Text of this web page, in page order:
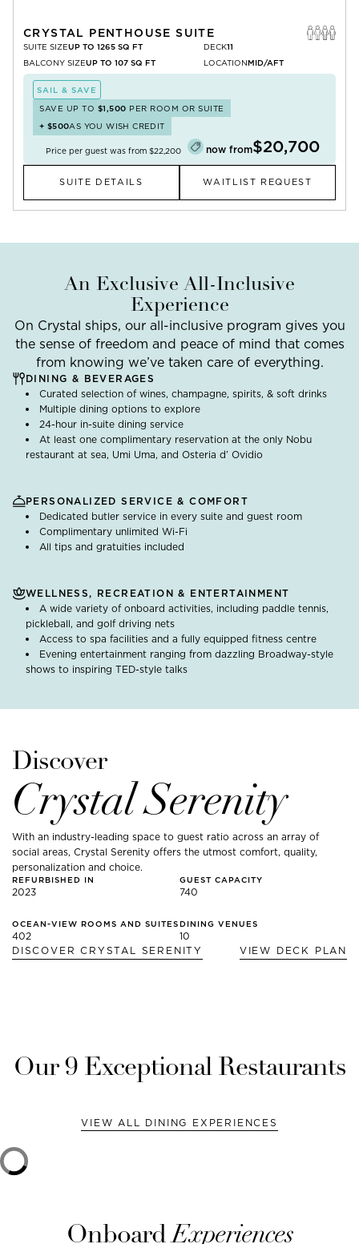
CRYSTAL PENTHOUSE SUITE
SUITE SIZEUP TO 1265 SQ FT
BALCONY SIZEUP TO 107 SQ FT
DECK11
LOCATIONMID/AFT
SAIL & SAVE
SAVE UP TO $1,500 PER ROOM OR SUITE
+ $500AS YOU WISH CREDIT
Price per guest was from $22,200 now from$20,700
SUITE DETAILS WAITLIST REQUEST
An Exclusive All-Inclusive
Experience
On Crystal ships, our all-inclusive program gives you
the sense of freedom and peace of mind that comes
from knowing we’ve taken care of everything.
DINING & BEVERAGES
Curated selection of wines, champagne, spirits, & soft drinks
Multiple dining options to explore
24-hour in-suite dining service
At least one complimentary reservation at the only Nobu
restaurant at sea, Umi Uma, and Osteria d’ Ovidio
PERSONALIZED SERVICE & COMFORT
Dedicated butler service in every suite and guest room
Complimentary unlimited Wi-Fi
All tips and gratuities included
WELLNESS, RECREATION & ENTERTAINMENT
A wide variety of onboard activities, including paddle tennis,
pickleball, and golf driving nets
Access to spa facilities and a fully equipped fitness centre
Evening entertainment ranging from dazzling Broadway-style
shows to inspiring TED-style talks
Discover
Crystal Serenity
With an industry-leading space to guest ratio across an array of
social areas, Crystal Serenity offers the utmost comfort, quality,
personalization and choice.
REFURBISHED IN
2023
GUEST CAPACITY
740
OCEAN-VIEW ROOMS AND SUITES
402
DINING VENUES
10
DISCOVERCRYSTAL SERENITY VIEW DECK PLAN
Our 9Exceptional Restaurants
VIEW ALL DINING EXPERIENCES
OnboardExperiences